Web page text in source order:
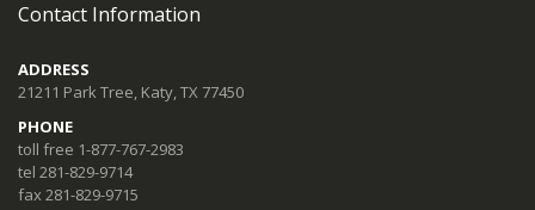
Contact Information
ADDRESS
21211 Park Tree, Katy, TX 77450
PHONE
toll free 1-877-767-2983
tel 281-829-9714
fax 281-829-9715